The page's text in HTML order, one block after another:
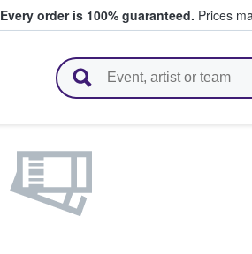
Every order is 100% guaranteed. Prices